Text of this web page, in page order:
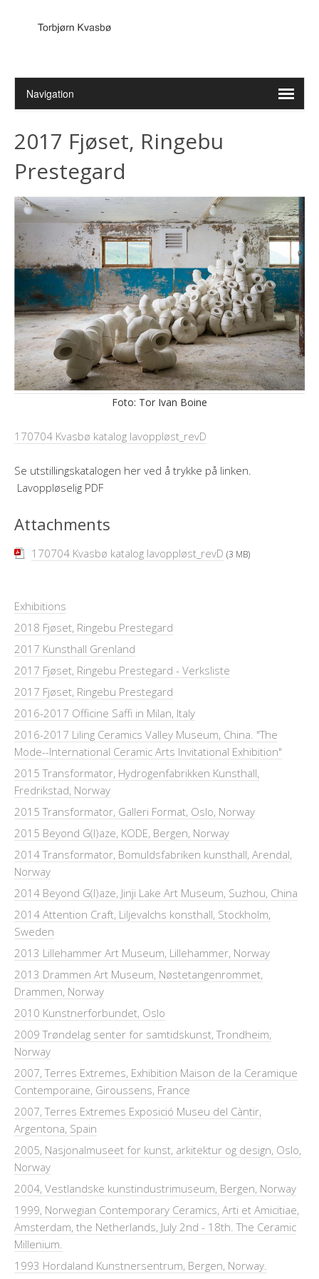
2017 Fjøset, Ringebu
Prestegard
Foto: Tor Ivan Boine
170704 Kvasbø katalog lavoppløst_revD
Se utstillingskatalogen her ved å trykke på linken.
Lavoppløselig PDF
Attachments
170704 Kvasbø katalog lavoppløst_revD (3 MB)
Exhibitions
2018 Fjøset, Ringebu Prestegard
2017 Kunsthall Grenland
2017 Fjøset, Ringebu Prestegard - Verksliste
2017 Fjøset, Ringebu Prestegard
2016-2017 Officine Saffi in Milan, Italy
2016-2017 Liling Ceramics Valley Museum, China. "The
Mode--International Ceramic Arts Invitational Exhibition"
2015 Transformator, Hydrogenfabrikken Kunsthall,
Fredrikstad, Norway
2015 Transformator, Galleri Format, Oslo, Norway
2015 Beyond G(l)aze, KODE, Bergen, Norway
2014 Transformator, Bomuldsfabriken kunsthall, Arendal,
Norway
2014 Beyond G(l)aze, Jinji Lake Art Museum, Suzhou, China
2014 Attention Craft, Liljevalchs konsthall, Stockholm,
Sweden
2013 Lillehammer Art Museum, Lillehammer, Norway
2013 Drammen Art Museum, Nøstetangenrommet,
Drammen, Norway
2010 Kunstnerforbundet, Oslo
2009 Trøndelag senter for samtidskunst, Trondheim,
Norway
2007, Terres Extremes, Exhibition Maison de la Ceramique
Contemporaine, Giroussens, France
2007, Terres Extremes Exposició Museu del Càntir,
Argentona, Spain
2005, Nasjonalmuseet for kunst, arkitektur og design, Oslo,
Norway
2004, Vestlandske kunstindustrimuseum, Bergen, Norway
1999, Norwegian Contemporary Ceramics, Arti et Amicitiae,
Amsterdam, the Netherlands, July 2nd - 18th. The Ceramic
Millenium.
1993 Hordaland Kunstnersentrum, Bergen, Norway.